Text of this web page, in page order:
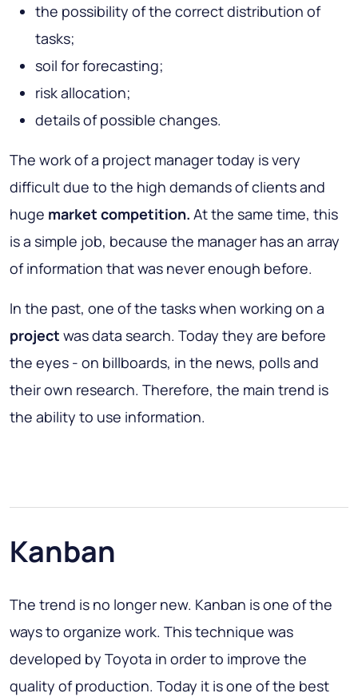
the possibility of the correct distribution of
tasks;
soil for forecasting;
risk allocation;
details of possible changes.
The work of a project manager today is very
difficult due to the high demands of clients and
huge market competition. At the same time, this
is a simple job, because the manager has an array
of information that was never enough before.
In the past, one of the tasks when working on a
project was data search. Today they are before
the eyes - on billboards, in the news, polls and
their own research. Therefore, the main trend is
the ability to use information.
Kanban
The trend is no longer new. Kanban is one of the
ways to organize work. This technique was
developed by Toyota in order to improve the
quality of production. Today it is one of the best